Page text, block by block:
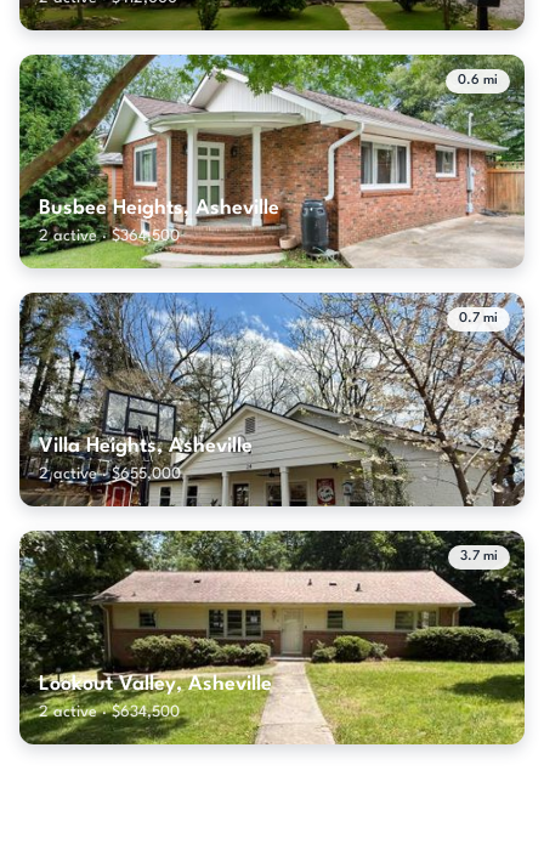
0.6 mi
Busbee Heights, Asheville
2 active · $364,500
0.7 mi
Villa Heights, Asheville
2 active · $655,000
3.7 mi
Lookout Valley, Asheville
2 active · $634,500